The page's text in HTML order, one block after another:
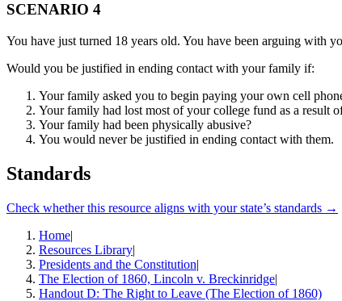
SCENARIO 4
You have just turned 18 years old. You have been arguing with
Would you be justified in ending contact with your family if:
Your family asked you to begin paying your own cell
Your family had lost most of your college fund as a result
Your family had been physically abusive?
You would never be justified in ending contact with them.
Standards
Check whether this resource aligns with your state’s standards →
Home|
Resources Library|
Presidents and the Constitution|
The Election of 1860, Lincoln v. Breckinridge|
Handout D: The Right to Leave (The Election of 1860)